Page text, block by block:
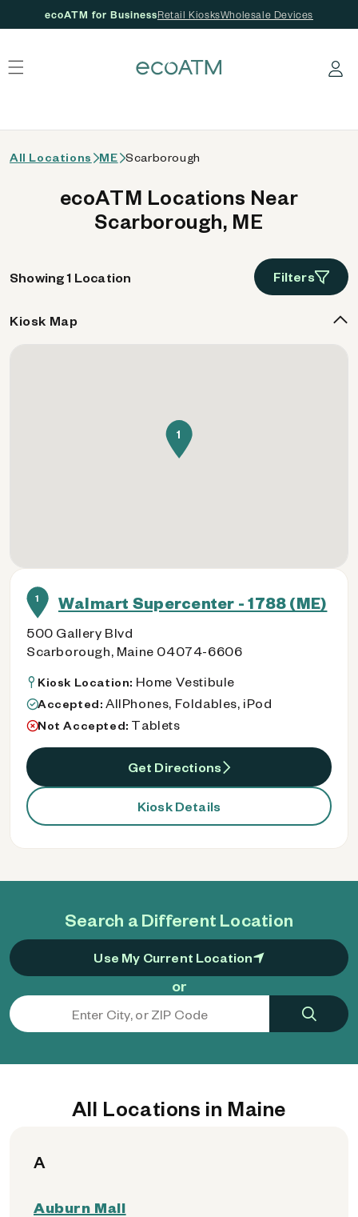
ecoATM for BusinessRetail KiosksWholesale Devices
Log in
All Locations ME Scarborough
Search a Different Location
Use My Current Location
or
ecoATM Locations Near
Scarborough, ME
Showing 1 Location Filters
1 Walmart Supercenter - 1788 (ME)
500 Gallery Blvd
Scarborough, Maine 04074-6606
Kiosk Location: Home Vestibule
Accepted: AllPhones, Foldables, iPod
Not Accepted: Tablets
Get Directions
Kiosk Details
Kiosk Map
1
All Locations in Maine
A
Auburn Mall